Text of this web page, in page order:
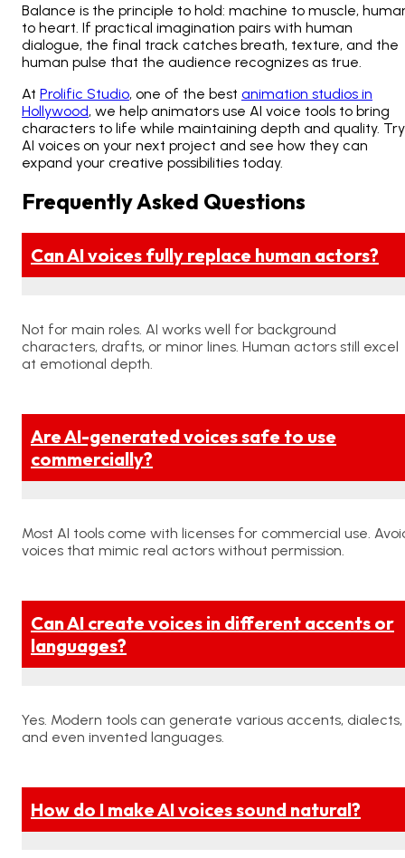
Balance is the principle to hold: machine to muscle,
to heart. If practical imagination pairs with human
dialogue, the final track catches breath, texture, and the
human pulse that the audience recognizes as true.
At Prolific Studio, one of the best animation studios in
Hollywood, we help animators use AI voice tools to bring
characters to life while maintaining depth and quality. Try
AI voices on your next project and see how they can
expand your creative possibilities today.
Frequently Asked Questions
Can AI voices fully replace human actors?
Not for main roles. AI works well for background
characters, drafts, or minor lines. Human actors still excel
at emotional depth.
Are AI-generated voices safe to use
commercially?
Most AI tools come with licenses for commercial use.
voices that mimic real actors without permission.
Can AI create voices in different accents or
languages?
Yes. Modern tools can generate various accents, dialects,
and even invented languages.
How do I make AI voices sound natural?